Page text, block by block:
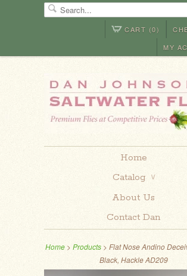
CART (0)
MY
Home
Catalog ∨
About Us
Contact Dan
Home> Products > Flat Nose Andino
Black, Hackle AD209